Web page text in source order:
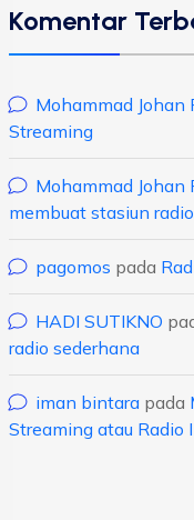
Komentar
Mohammad Johan
Streaming
Mohammad Johan
membuat stasiun
pagomos pada
HADI SUTIKNO
radio sederhana
iman bintara pada
Streaming atau Radio